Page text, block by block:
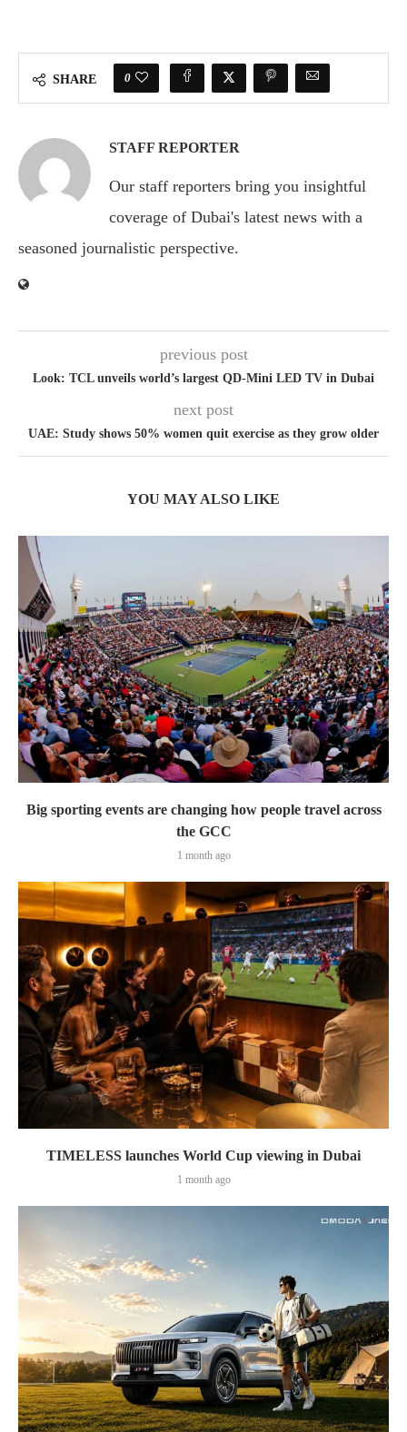
SHARE 0
STAFF REPORTER
Our staff reporters bring you insightful
coverage of Dubai's latest news with a
seasoned journalistic perspective.
previous post
Look: TCL unveils world’s largest QD-Mini LED TV in Dubai
next post
UAE: Study shows 50% women quit exercise as they grow older
YOU MAY ALSO LIKE
Big sporting events are changing how people travel across
the GCC
1 month ago
TIMELESS launches World Cup viewing in Dubai
1 month ago